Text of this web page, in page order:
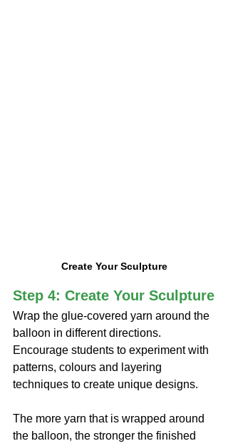
Create Your Sculpture
Step 4: Create Your Sculpture
Wrap the glue-covered yarn around the
balloon in different directions.
Encourage students to experiment with
patterns, colours and layering
techniques to create unique designs.
The more yarn that is wrapped around
the balloon, the stronger the finished